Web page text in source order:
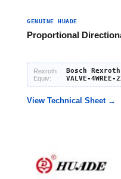
GENUINE HUADE
Proportional
Rexroth
Equiv:
Bosch Rexroth
VALVE-4WREE-
View Technical Sheet →